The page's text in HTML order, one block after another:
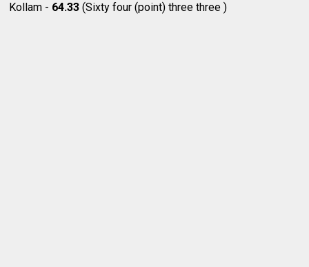
Kollam - 64.33 (Sixty four (point) three three )